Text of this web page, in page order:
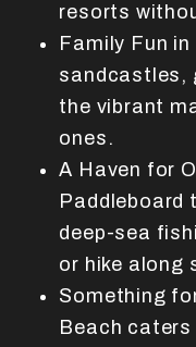
resorts
Family Fun
sandcastles,
the vibrant
ones.
A Haven for
Paddleboard
deep-sea
or hike along
Something
Beach